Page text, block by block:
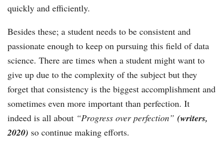
quickly and efficiently.
Besides these; a student needs to be consistent and
passionate enough to keep on pursuing this field of data
science. There are times when a student might want to
give up due to the complexity of the subject but they
forget that consistency is the biggest accomplishment and
sometimes even more important than perfection. It
indeed is all about “Progress over perfection” (writers,
2020) so continue making efforts.